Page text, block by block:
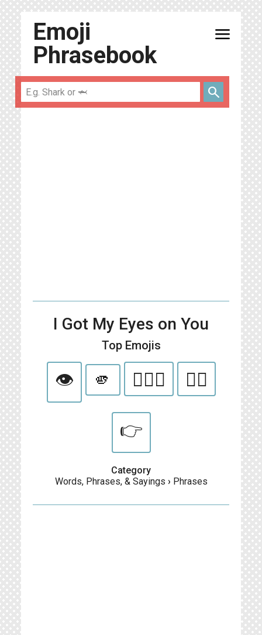
Emoji
Phrasebook
menu
search
I Got My Eyes on You
Top Emojis
👁️ 🫵 🙋🏻‍♀️ 👇🏻
👉
Category
Words, Phrases, & Sayings › Phrases